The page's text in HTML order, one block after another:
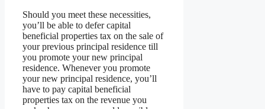
Should you meet these necessities,
you’ll be able to defer capital
beneficial properties tax on the sale of
your previous principal residence till
you promote your new principal
residence. Whenever you promote
your new principal residence, you’ll
have to pay capital beneficial
properties tax on the revenue you